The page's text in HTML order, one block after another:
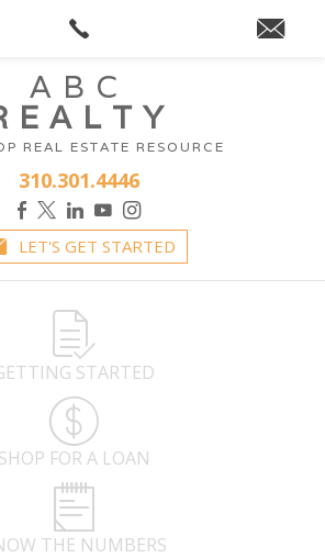
ABC
REAL ESTATE RESOURCE
310.301.4446
LET'S GET STARTED
STARTED
SHOP FOR A LOAN
THE NUMBERS